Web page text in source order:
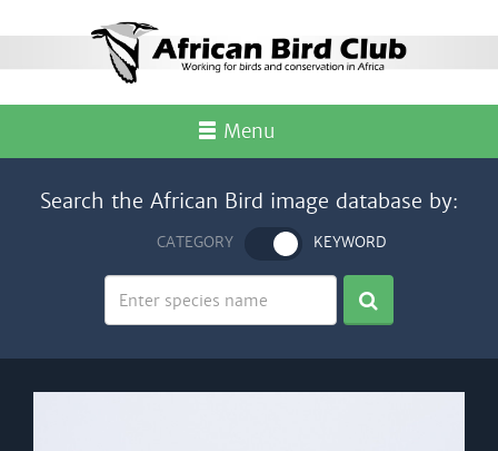
Menu
Search the African Bird image database by:
CATEGORY KEYWORD